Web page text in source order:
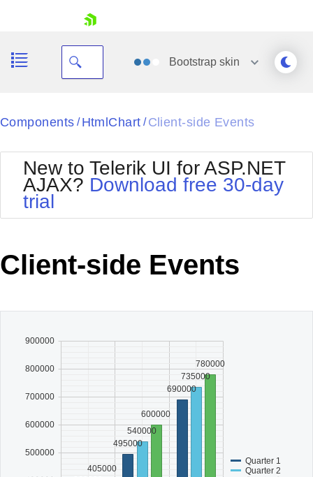
Your Account
Request Trial
Bootstrapskin
Black
BlackMetroTouch
Bootstrap
Default
MetroTouch
Office2007
Office2010Black
Office2010Silver
Outlook
Telerik
Vista
WebBlue
Windows7
Components / HtmlChart / Client-side Events
New to Telerik UI for ASP.NET
AJAX? Download free 30-day
trial
Client-side Events
500000
600000
700000
800000
900000
405000
495000
540000
600000
690000
735000
780000
Quarter 1
Quarter 2